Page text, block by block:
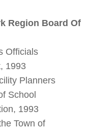
Region Board Of
Officials
1993
Planners
School
1993
Town of